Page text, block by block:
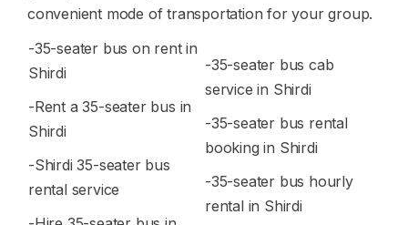
convenient mode of transportation for your group.
-35-seater bus on rent in
Shirdi
-Rent a 35-seater bus in
Shirdi
-Shirdi 35-seater bus
rental service
-35-seater bus cab
service in Shirdi
-35-seater bus rental
booking in Shirdi
-35-seater bus hourly
rental in Shirdi